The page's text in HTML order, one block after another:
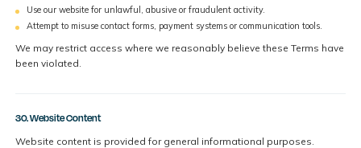
Use our website for unlawful, abusive or fraudulent activity.
Attempt to misuse contact forms, payment systems or communication tools.
We may restrict access where we reasonably believe these Terms have
been violated.
30. Website Content
Website content is provided for general informational purposes.